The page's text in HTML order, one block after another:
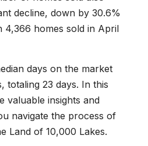
decline, down by 30.6%
4,366 homes sold in April
days on the market
totaling 23 days. In this
valuable insights and
navigate the process of
Land of 10,000 Lakes.